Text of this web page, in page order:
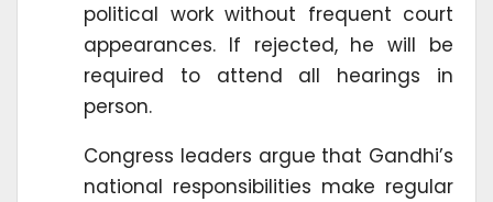
political work without frequent court
appearances. If rejected, he will be
required to attend all hearings in
person.
Congress leaders argue that Gandhi’s
national responsibilities make regular